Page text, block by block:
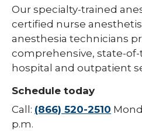
Our specialty-trained
certified nurse
anesthesia technicians
comprehensive, state-
hospital and outpatient
Schedule today
Call: (866) 520-2510
p.m.